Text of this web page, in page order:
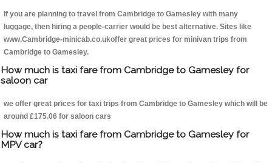
If you are planning to travel from Cambridge to Gamesley with many
luggage, then hiring a people-carrier would be best alternative. Sites like
www.Cambridge-minicab.co.ukoffer great prices for minivan trips from
Cambridge to Gamesley.
How much is taxi fare from Cambridge to Gamesley for
saloon car
we offer great prices for taxi trips from Cambridge to Gamesley which will be
around £175.06 for saloon cars
How much is taxi fare from Cambridge to Gamesley for
MPV car?